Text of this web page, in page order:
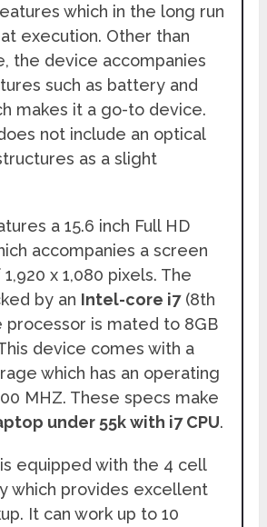
which in the long run
execution. Other than
the device accompanies
such as battery and
makes it a go-to device.
not include an optical
as a slight
a 15.6 inch Full HD
accompanies a screen
x 1,080 pixels. The
by an Intel-core i7(8th
processor is mated to 8GB
device comes with a
which has an operating
MHZ. These specs make
under 55k with i7 CPU.
equipped with the 4 cell
which provides excellent
It can work up to 10